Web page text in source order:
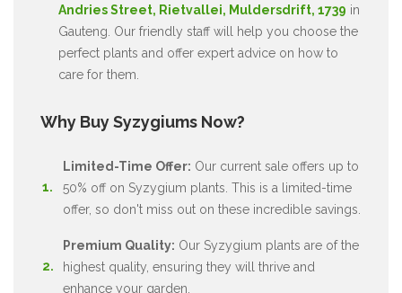
Andries Street, Rietvallei, Muldersdrift, 1739 in
Gauteng. Our friendly staff will help you choose the
perfect plants and offer expert advice on how to
care for them.
Why Buy Syzygiums Now?
Limited-Time Offer: Our current sale offers up to
50% off on Syzygium plants. This is a limited-time
offer, so don't miss out on these incredible savings.
Premium Quality: Our Syzygium plants are of the
highest quality, ensuring they will thrive and
enhance your garden.